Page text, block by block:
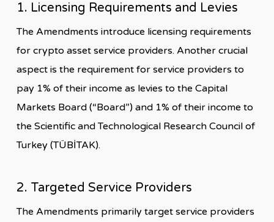
1. Licensing Requirements and Levies
The Amendments introduce licensing requirements
for crypto asset service providers. Another crucial
aspect is the requirement for service providers to
pay 1% of their income as levies to the Capital
Markets Board (“Board”) and 1% of their income to
the Scientific and Technological Research Council of
Turkey (TÜBİTAK).
2. Targeted Service Providers
The Amendments primarily target service providers